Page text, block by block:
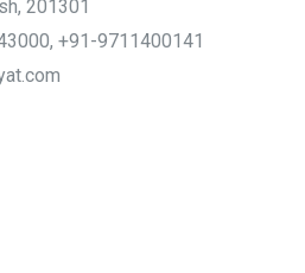
201301
+91-9711400141